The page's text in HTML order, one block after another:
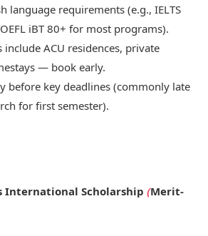
language requirements (e.g., IELTS
iBT 80+ for most programs).
ACU residences, private
— book early.
before key deadlines (commonly late
for first semester).
International Scholarship (Merit-